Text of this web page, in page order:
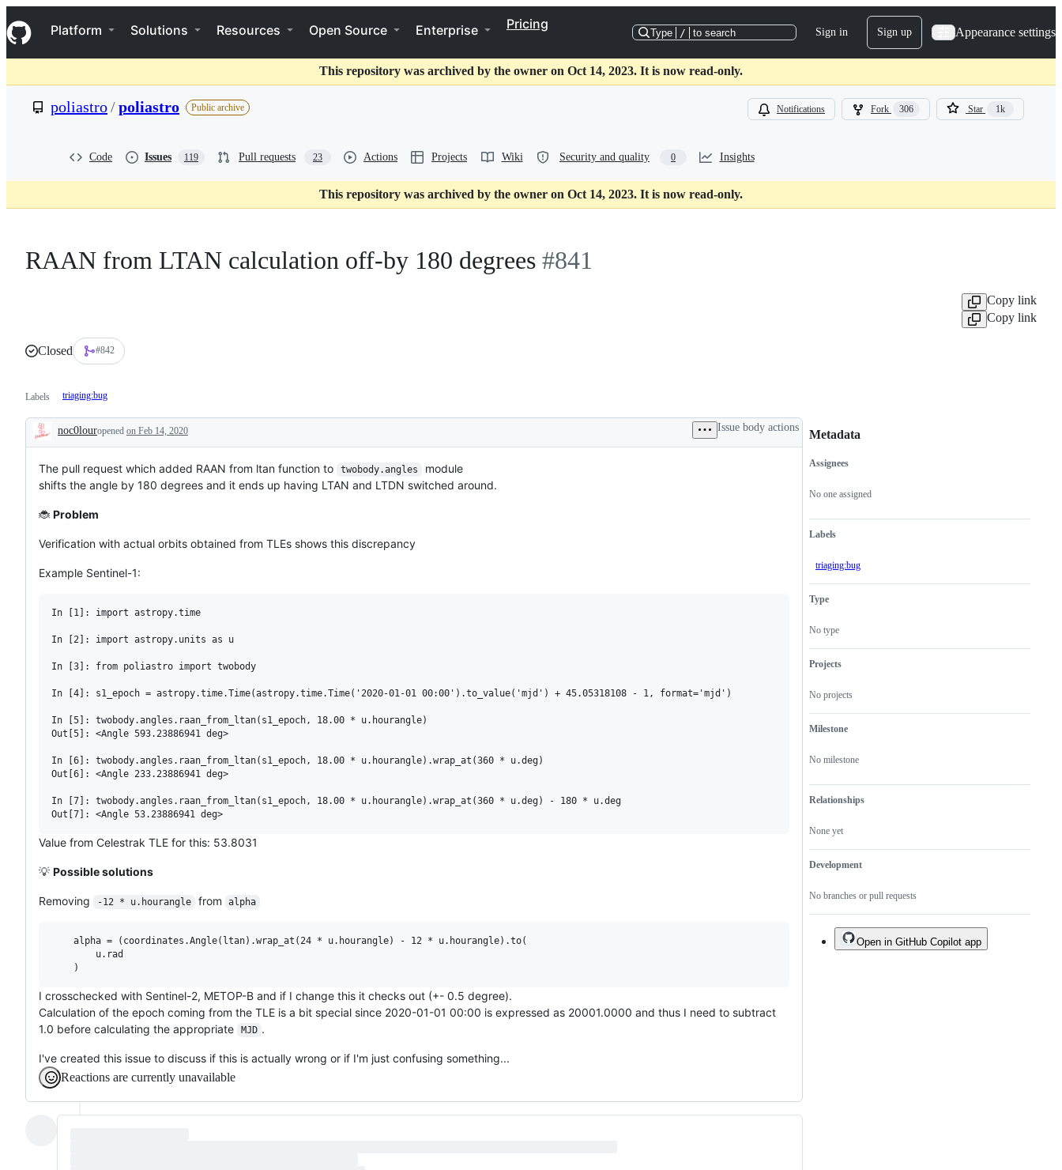
k
i
p
o
t
Navigation Menu
Platform Solutions Resources Open Source Enterprise Pricing
Type / to search Sign in Sign up Appearance settings
This repository was archived by the owner on Oct 14, 2023. It is now read-only.
poliastro/poliastro Public archive Notifications Fork 306 Star 1k
Code Issues 119 Pull requests 23 Actions Projects Wiki Security and quality 0 Insights
This repository was archived by the owner on Oct 14, 2023. It is now read-only.
RAAN from LTAN calculation off-by 180 degrees #841
Copy link
Copy link
Closed #842
Labels triaging:bug
Description
noc0louropened on Feb 14, 2020 Issue body actions
The pull request which added RAAN from ltan function to twobody.angles
module
shifts the angle by 180 degrees and it ends up having LTAN and LTDN switched around.
🐞 Problem
Verification with actual orbits obtained from TLEs shows this discrepancy
Example Sentinel-1:
In [1]: import astropy.time
In [2]: import astropy.units as u
In [3]: from poliastro import twobody
In [4]: s1_epoch = astropy.time.Time(astropy.time.Time('2020-01-01 00:00').to_value('mjd') + 45.05318108 - 1, format='mjd')
In [5]: twobody.angles.raan_from_ltan(s1_epoch, 18.00 * u.hourangle)
Out[5]: <Angle 593.23886941 deg>
In [6]: twobody.angles.raan_from_ltan(s1_epoch, 18.00 * u.hourangle).wrap_at(360 * u.deg)
Out[6]: <Angle 233.23886941 deg>
In [7]: twobody.angles.raan_from_ltan(s1_epoch, 18.00 * u.hourangle).wrap_at(360 * u.deg) - 180 * u.deg
Value from Celestrak TLE for this: 53.8031
💡 Possible solutions
Removing -12 * u.hourangle from alpha
    alpha = (coordinates.Angle(ltan).wrap_at(24 * u.hourangle) - 12 * u.hourangle).to(
        u.rad
I crosschecked with Sentinel-2, METOP-B and if I change this it checks out (+- 0.5 degree).
Calculation of the epoch coming from the TLE is a bit special since 2020-01-01 00:00 is expressed as 20001.0000 and thus I need to subtract
1.0 before calculating the appropriate
MJD .
I've created this issue to discuss if this is actually wrong or if I'm just confusing something...
Reactions are currently unavailable
Metadata
Metadata
Assignees
No one assigned
Labels
triaging:bug
Type
No type
Projects
No projects
Milestone
No milestone
Relationships
None yet
Development
No branches or pull requests
Issue
actions
Open in GitHub Copilot app